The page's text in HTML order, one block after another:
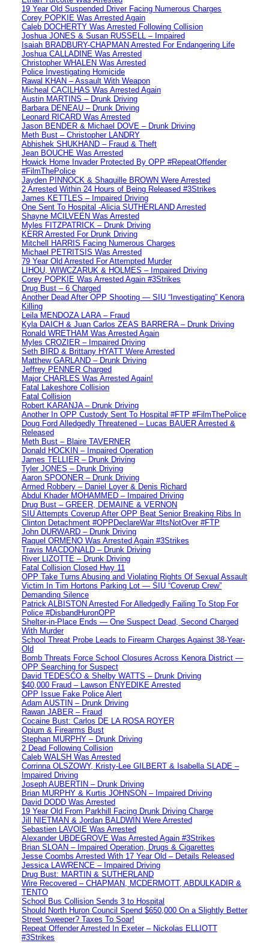
19 Year Old Suspended Driver Facing Numerous Charges
Corey POPKIE Was Arrested Again
Caleb DOCHERTY Was Arrested Following Collision
Joshua JONES & Susan RUSSELL – Impaired
Isaiah BRADBURY-CHAPMAN Arrested For Endangering Life
Joshua CALLADINE Was Arrested
Christopher WHALEN Was Arrested
Police Investigating Homicide
Rawal KHAN – Assault With Weapon
Micheal CACILHAS Was Arrested Again
Austin MARTINS – Drunk Driving
Barbara DENEAU – Drunk Driving
Leonard RICARD Was Arrested
Jason BENDER & Michael DOVE – Drunk Driving
Meth Bust – Christopher LANDRY
Abhishek SHUKHAND – Fraud & Theft
Jean BOUCHE Was Arrested
Howick Home Invader Protected By OPP #RepeatOffender
#FilmThePolice
Jayden PINNOCK & Shaquille BROWN Were Arrested
2 Arrested Within 24 Hours of Being Released #3Strikes
James KETTLES – Impaired Driving
One Sent To Hospital -Alicia SUTHERLAND Arrested
Shayne MCILVEEN Was Arrested
Myles FITZPATRICK – Drunk Driving
KERR Arrested For Drunk Driving
Mitchell HARRIS Facing Numerous Charges
Michael PETRITSIS Was Arrested
79 Year Old Arrested For Attempted Murder
LIHOU, WIWCZARUK & HOLMES – Impaired Driving
Corey POPKIE Was Arrested Again #3Strikes
Drug Bust – 6 Charged
Another Dead After OPP Shooting — SIU “Investigating” Kenora
Killing
Leila MENDOZA LARA – Fraud
Kyla DAICH & Juan Carlos ZEAS BARRERA – Drunk Driving
Ronald WRETHAM Was Arrested Again
Myles CROZIER – Impaired Driving
Seth BIRD & Brittany HYATT Were Arrested
Matthew GARLAND – Drunk Driving
Jeffrey PENNER Charged
Major CHARLES Was Arrested Again!
Fatal Lakeshore Collision
Fatal Collision
Robert KARANJA – Drunk Driving
Another In OPP Custody Sent To Hospital #FTP #FilmThePolice
Doug Ford Alledgedly Threatened – Lucas BAUER Arrested &
Released
Meth Bust – Blaire TAVERNER
Donald HOCKIN – Impaired Operation
James TELLIER – Drunk Driving
Tyler JONES – Drunk Driving
Aaron SPOONER – Drunk Driving
Armed Robbery – Daniel Loyer & Denis Richard
Abdul Khader MOHAMMED – Impaired Driving
Drug Bust – GREER, DEMAINE & VERNON
SIU Attempts Coverup After OPP Beat Senior Breaking Ribs In
Clinton Detachment #OPPDeclareWar #ItsNotOver #FTP
John DURWARD – Drunk Driving
Raquel ORMENO Was Arrested Again #3Strikes
Travis MACDONALD – Drunk Driving
River LIZOTTE – Drunk Driving
Fatal Collision Closed Hwy 11
OPP Take Turns Abusing and Violating Rights Of Sexual Assault
Victim In Tim Hortons Parking Lot — SIU “Coverup Crew”
Demanding Silence
Patrick ALBISTON Arrested For Alledgedly Failing To Stop For
Police #DisbandHuronOPP
Shelter-in-Place Ends — One Suspect Dead, Second Charged
With Murder
School Threat Probe Leads to Firearm Charges Against 38-Year-
Old
Bomb Threats Force School Closures Across Kenora District —
OPP Searching for Suspect
David TEDESCO & Shelby WATTS – Drunk Driving
$40,000 Fraud – Lawson ENYEDIKE Arrested
OPP Issue Fake Police Alert
Adam AUSTIN – Drunk Driving
Rawan JABER – Fraud
Cocaine Bust: Carlos DE LA ROSA ROYER
Opium & Firearms Bust
Stephan MURPHY – Drunk Driving
2 Dead Following Collision
Caleb WALSH Was Arrested
Corrinna OLSZOWY, Kristy-Lee GILBERT & Isabella SLADE –
Impaired Driving
Joseph AUBERTIN – Drunk Driving
Brian MURPHY & Kurtis JOHNSON – Impaired Driving
David DODD Was Arrested
19 Year Old From Parkhill Facing Drunk Driving Charge
Jill NIETMAN & Jordan BALDWIN Were Arrested
Sebastien LAVOIE Was Arrested
Alexander UBDEGROVE Was Arrested Again #3Strikes
Brian SLOAN – Impaired Operation, Drugs & Cigarettes
Jesse Coombs Arrested With 17 Year Old – Details Released
Jessica LAWRENCE – Impaired Driving
Drug Bust: MARTIN & SUTHERLAND
Wire Recovered – CHAPMAN, MCDERMOTT, ABDULKADIR &
TENTO
School Bus Collision Sends 3 to Hospital
Should North Huron Council Spend $650,000 On a Slightly Better
Street Sweeper? Taxes To Soar!
Repeat Offender Arrested In Exeter – Nickolas ELLIOTT
#3Strikes